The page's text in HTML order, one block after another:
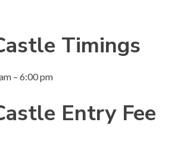
Timings
– 6:00 pm
Entry Fee